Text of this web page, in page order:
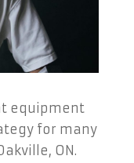
equipment
for many
ON.